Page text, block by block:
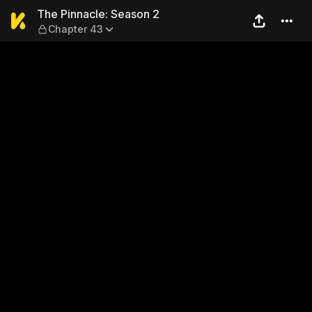
The Pinnacle: Season 2 —
The Pinnacle: Season 2
Chapter 43